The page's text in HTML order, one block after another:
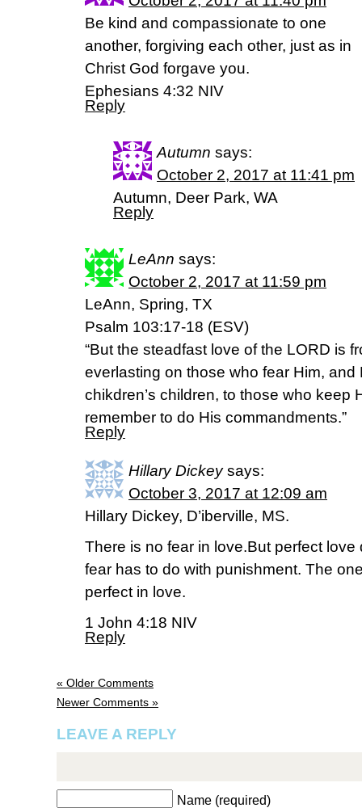
Be kind and compassionate to one
another, forgiving each other, just as in
Christ God forgave you.
Ephesians 4:32 NIV
Reply
Autumn says:
October 2, 2017 at 11:41 pm
Autumn, Deer Park, WA
Reply
LeAnn says:
October 2, 2017 at 11:59 pm
LeAnn, Spring, TX
Psalm 103:17-18 (ESV)
“But the steadfast love of the LORD is
everlasting on those who fear Him,
chikdren’s children, to those who keep
remember to do His commandments.”
Reply
Hillary Dickey says:
October 3, 2017 at 12:09 am
Hillary Dickey, D’iberville, MS.
There is no fear in love.But perfect
fear has to do with punishment. The
perfect in love.
1 John 4:18 NIV
Reply
« Older Comments
Newer Comments »
LEAVE A REPLY
Name (required)